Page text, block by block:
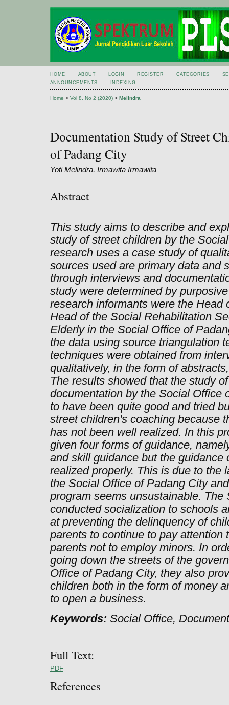
HOME ABOUT LOGIN REGISTER CATEGORIES
ANNOUNCEMENTS
INDEXING
Home > Vol 8, No 2 (2020) > Melindra
Documentation Study of Street
of Padang City
Yoti Melindra, Irmawita Irmawita
Abstract
This study aims to describe and
study of street children by the
research uses a case study of
sources used are primary data and
through interviews and
study were determined by
research informants were the Head
Head of the Social Rehabilitation
Elderly in the Social Office of
the data using source triangulation
techniques were obtained from
qualitatively, in the form of
The results showed that the study
documentation by the Social Office
to have been quite good and tried
street children's coaching because
has not been well realized. In this
given four forms of guidance,
and skill guidance but the guidance
realized properly. This is due to the
the Social Office of Padang City
program seems unsustainable.
conducted socialization to schools
at preventing the delinquency of
parents to continue to pay attention
parents not to employ minors. In
going down the streets of the
Office of Padang City, they also
children both in the form of money
to open a business.
Keywords: Social Office,
Full Text:
PDF
References